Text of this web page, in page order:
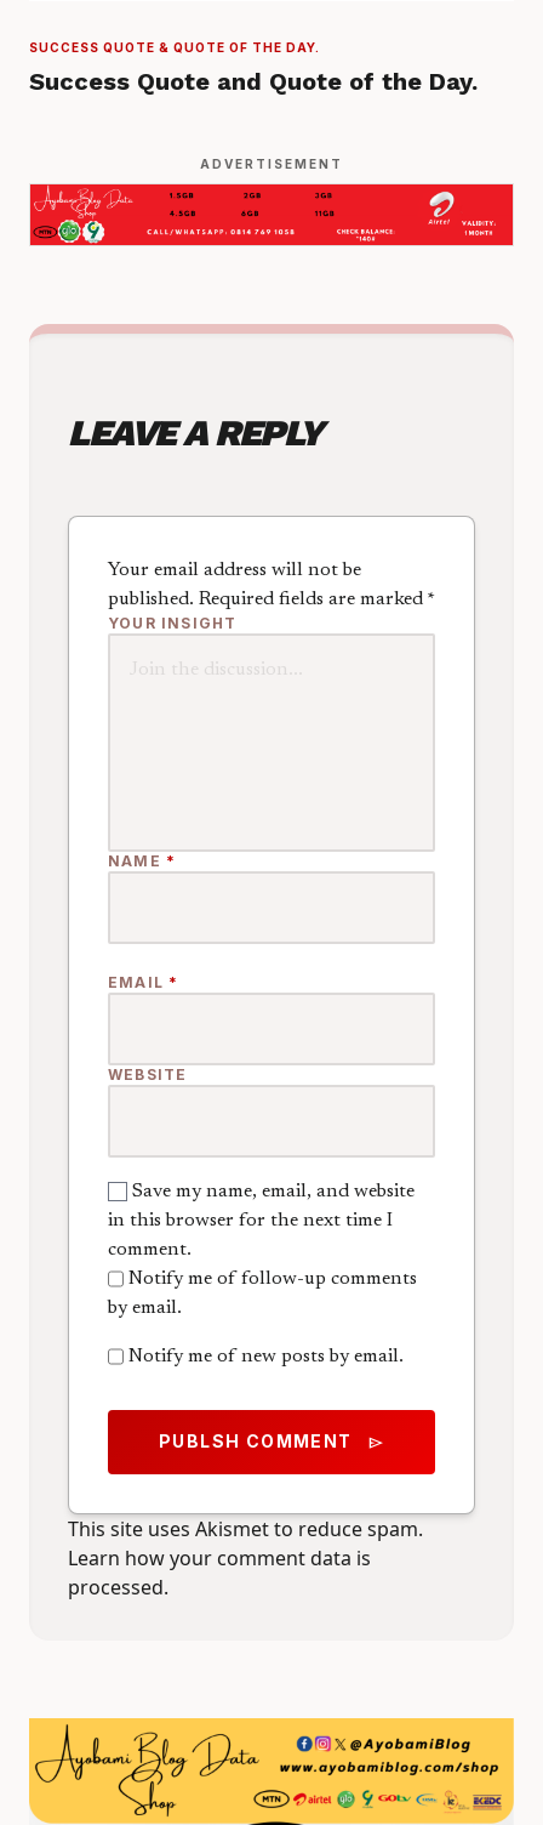
SUCCESS QUOTE & QUOTE OF THE DAY.
Success Quote and Quote of the Day.
ADVERTISEMENT
LEAVE A REPLY
Your email address will not be
published. Required fields are marked *
YOUR INSIGHT
NAME *
EMAIL *
WEBSITE
Save my name, email, and website
in this browser for the next time I
comment.
Notify me of follow-up comments
by email.
Notify me of new posts by email.
PUBLSH COMMENT send
This site uses Akismet to reduce spam.
Learn how your comment data is
processed.